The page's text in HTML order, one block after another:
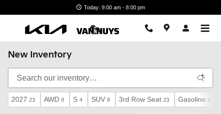
Today: 9:00 am - 8:00 pm
New Inventory
2027 23 AWD 8 S 4 SUV 8 3rd Row Seat 23 Gasoline 8